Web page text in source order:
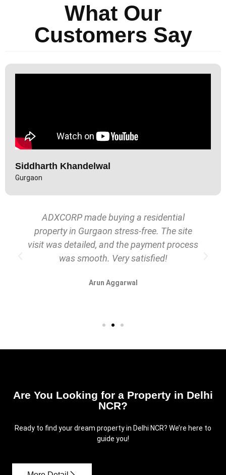
What Our
Customers Say
Siddharth Khandelwal
Gurgaon
ADXCORP made buying a residential
property in Gurgaon stress-free. The site
visit was detailed, and the payment process
was smooth. Very satisfied!
Arun Aggarwal
Are You Looking for a Property in Delhi
NCR?
Ready to find your dream property in Delhi NCR? We’re here to
guide you!